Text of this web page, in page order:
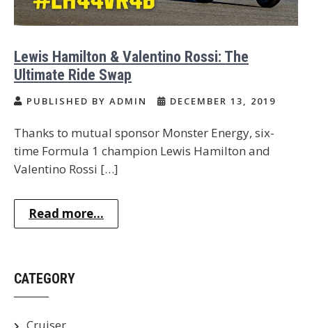
Lewis Hamilton & Valentino Rossi: The
Ultimate Ride Swap
PUBLISHED BY ADMIN DECEMBER 13, 2019
Thanks to mutual sponsor Monster Energy, six-
time Formula 1 champion Lewis Hamilton and
Valentino Rossi […]
Read more...
CATEGORY